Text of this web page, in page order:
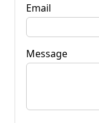
Email
Message